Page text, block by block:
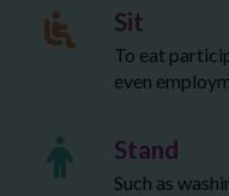
Sit
To eat
even
Stand
Such as